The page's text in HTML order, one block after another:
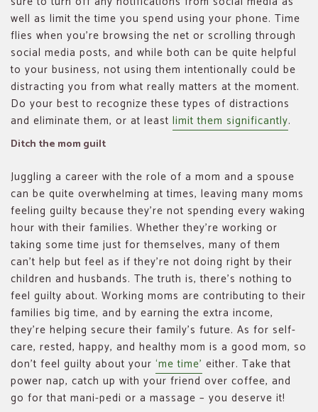
well as limit the time you spend using your phone. Time
flies when you’re browsing the net or scrolling through
social media posts, and while both can be quite helpful
to your business, not using them intentionally could be
distracting you from what really matters at the moment.
Do your best to recognize these types of distractions
and eliminate them, or at least limit them significantly.
Ditch the mom guilt
Juggling a career with the role of a mom and a spouse
can be quite overwhelming at times, leaving many moms
feeling guilty because they’re not spending every waking
hour with their families. Whether they’re working or
taking some time just for themselves, many of them
can’t help but feel as if they’re not doing right by their
children and husbands. The truth is, there’s nothing to
feel guilty about. Working moms are contributing to their
families big time, and by earning the extra income,
they’re helping secure their family’s future. As for self-
care, rested, happy, and healthy mom is a good mom, so
don’t feel guilty about your ‘me time’ either. Take that
power nap, catch up with your friend over coffee, and
go for that mani-pedi or a massage – you deserve it!